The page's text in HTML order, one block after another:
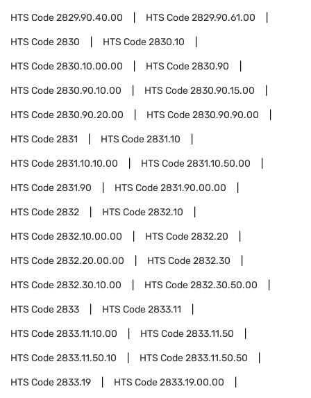
HTS Code2829.90.40.00 HTS Code2829.90.61.00
HTS Code2830 HTS Code2830.10
HTS Code2830.10.00.00 HTS Code2830.90
HTS Code2830.90.10.00 HTS Code2830.90.15.00
HTS Code2830.90.20.00 HTS Code2830.90.90.00
HTS Code2831 HTS Code2831.10
HTS Code2831.10.10.00 HTS Code2831.10.50.00
HTS Code2831.90 HTS Code2831.90.00.00
HTS Code2832 HTS Code2832.10
HTS Code2832.10.00.00 HTS Code2832.20
HTS Code2832.20.00.00 HTS Code2832.30
HTS Code2832.30.10.00 HTS Code2832.30.50.00
HTS Code2833 HTS Code2833.11
HTS Code2833.11.10.00 HTS Code2833.11.50
HTS Code2833.11.50.10 HTS Code2833.11.50.50
HTS Code2833.19 HTS Code2833.19.00.00